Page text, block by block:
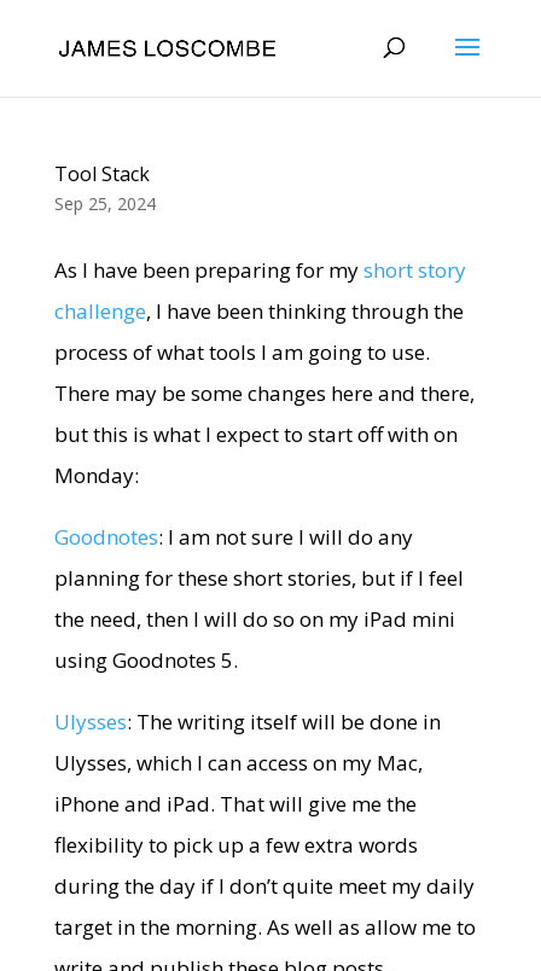
Tool Stack
Sep 25, 2024
As I have been preparing for myshort story
challenge, I have been thinking through the
process of what tools I am going to use.
There may be some changes here and there,
but this is what I expect to start off with on
Monday:
Goodnotes: I am not sure I will do any
planning for these short stories, but if I feel
the need, then I will do so on my iPad mini
using Goodnotes 5.
Ulysses: The writing itself will be done in
Ulysses, which I can access on my Mac,
iPhone and iPad. That will give me the
flexibility to pick up a few extra words
during the day if I don’t quite meet my daily
target in the morning. As well as allow me to